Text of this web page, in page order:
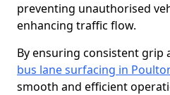
preventing unauthorised
enhancing traffic flow.
By ensuring consistent grip
bus lane surfacing in
smooth and efficient